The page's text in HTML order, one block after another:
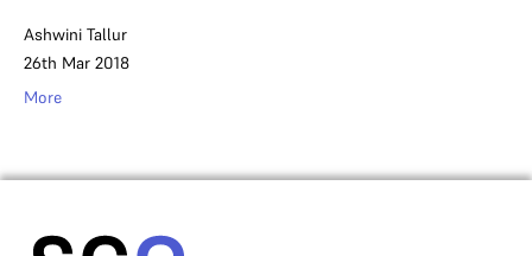
Ashwini Tallur
26th Mar 2018
More